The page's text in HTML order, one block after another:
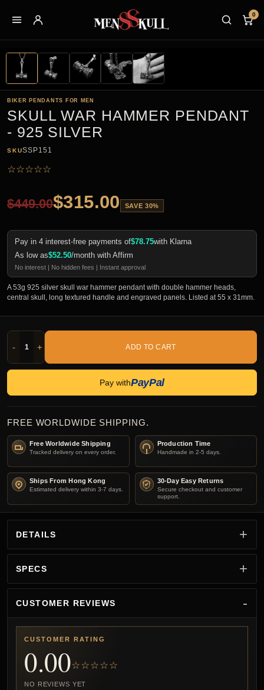
0
BIKER PENDANTS FOR MEN
SKULL WAR HAMMER PENDANT
- 925 SILVER
SKUSSP151
☆☆☆☆☆
$449.00$315.00 SAVE 30%
Pay in 4 interest-free payments of$78.75with Klarna
As low as$52.50/month with Affirm
No interest | No hidden fees | Instant approval
A 53g 925 silver skull war hammer pendant with double hammer heads,
central skull, long textured handle and engraved panels. Listed at 55 x 31mm.
- + ADD TO CART
Pay withPayPal
FREE WORLDWIDE SHIPPING.
Free Worldwide Shipping
Tracked delivery on every order.
Production Time
Handmade in 2-5 days.
Ships From Hong Kong
Estimated delivery within 3-7 days.
30-Day Easy Returns
Secure checkout and customer
support.
DETAILS
SPECS
CUSTOMER REVIEWS
CUSTOMER RATING
0.00☆☆☆☆☆
NO REVIEWS YET